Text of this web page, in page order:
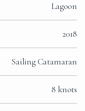
Lagoon
2018
Sailing Catamaran
8 knots